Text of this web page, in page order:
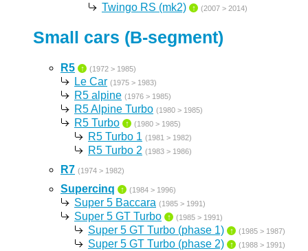
Twingo RS (mk2) ↑ (2007 > 2014)
Small cars (B-segment)
R5 ↑ (1972 > 1985)
Le Car (1975 > 1983)
R5 alpine (1976 > 1985)
R5 Alpine Turbo (1980 > 1985)
R5 Turbo ↑ (1980 > 1985)
R5 Turbo 1 (1981 > 1982)
R5 Turbo 2 (1983 > 1986)
R7 (1974 > 1982)
Supercinq ↑ (1984 > 1996)
Super 5 Baccara (1985 > 1991)
Super 5 GT Turbo ↑ (1985 > 1991)
Super 5 GT Turbo (phase 1) ↑ (1985 > 1987)
Super 5 GT Turbo (phase 2) ↑ (1988 > 1991)